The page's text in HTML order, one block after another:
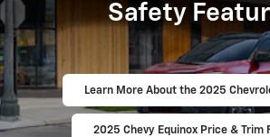
Safety
Learn More About the 2025
2025 Chevy Equinox Price & Trim